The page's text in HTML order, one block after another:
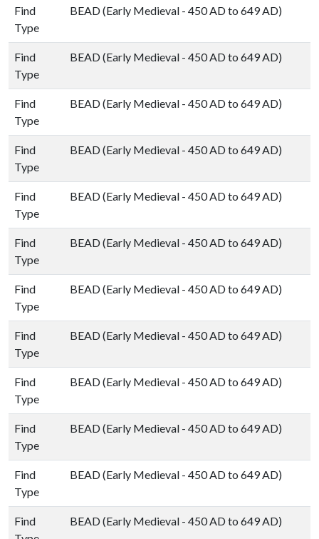
Find
Type
BEAD (Early Medieval - 450 AD to 649 AD)
Find
Type
BEAD (Early Medieval - 450 AD to 649 AD)
Find
Type
BEAD (Early Medieval - 450 AD to 649 AD)
Find
Type
BEAD (Early Medieval - 450 AD to 649 AD)
Find
Type
BEAD (Early Medieval - 450 AD to 649 AD)
Find
Type
BEAD (Early Medieval - 450 AD to 649 AD)
Find
Type
BEAD (Early Medieval - 450 AD to 649 AD)
Find
Type
BEAD (Early Medieval - 450 AD to 649 AD)
Find
Type
BEAD (Early Medieval - 450 AD to 649 AD)
Find
Type
BEAD (Early Medieval - 450 AD to 649 AD)
Find
Type
BEAD (Early Medieval - 450 AD to 649 AD)
Find
BEAD (Early Medieval - 450 AD to 649 AD)